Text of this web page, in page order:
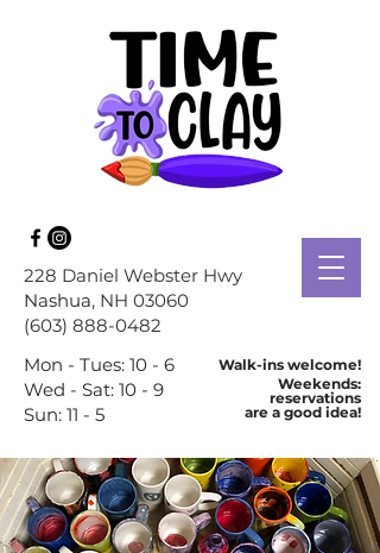
228 Daniel Webster Hwy
Nashua, NH 03060
(603) 888-0482
Walk-ins welcome!
Weekends:
reservations
are a good idea!
Mon - Tues: 10 - 6
Wed - Sat: 10 - 9
Sun: 11 - 5